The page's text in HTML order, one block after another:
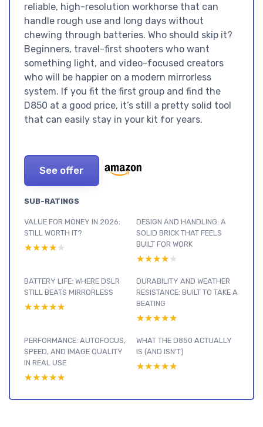
reliable, high-resolution workhorse that can
handle rough use and long days without
chewing through batteries. Who should skip it?
Beginners, travel-first shooters who want
something light, and video-focused creators
who will be happier on a modern mirrorless
system. If you fit the first group and find the
D850 at a good price, it’s still a pretty solid tool
that can easily stay in your kit for years.
See offer
SUB-RATINGS
VALUE FOR MONEY IN 2026:
STILL WORTH IT?
★★★★★
★★★★★
DESIGN AND HANDLING: A
SOLID BRICK THAT FEELS
BUILT FOR WORK
★★★★★
★★★★★
BATTERY LIFE: WHERE DSLR
STILL BEATS MIRRORLESS
★★★★★
★★★★★
DURABILITY AND WEATHER
RESISTANCE: BUILT TO TAKE A
BEATING
★★★★★
★★★★★
PERFORMANCE: AUTOFOCUS,
SPEED, AND IMAGE QUALITY
IN REAL USE
★★★★★
★★★★★
WHAT THE D850 ACTUALLY
IS (AND ISN’T)
★★★★★
★★★★★